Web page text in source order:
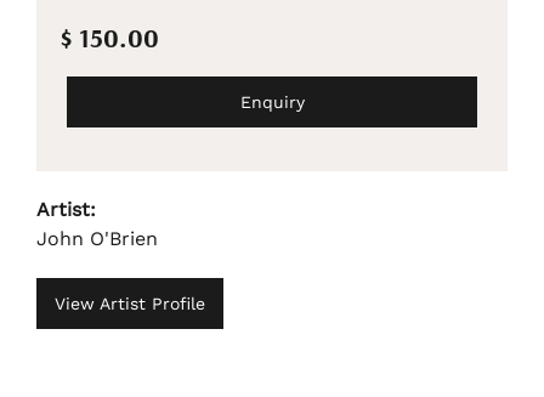
$ 150.00
Enquiry
Artist:
John O'Brien
View Artist Profile